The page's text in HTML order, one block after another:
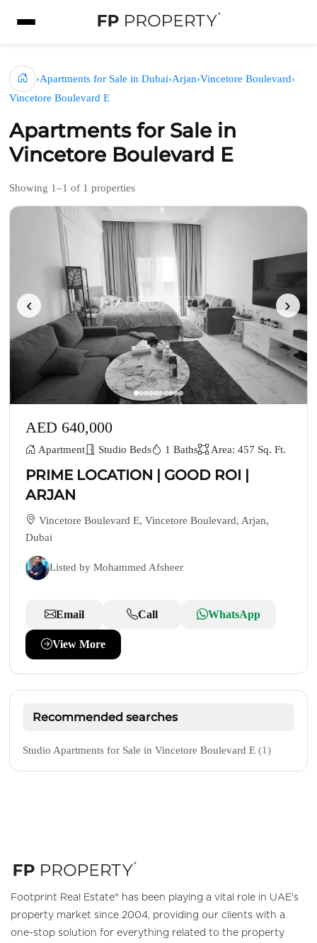
›Apartments for Sale in Dubai›Arjan›Vincetore Boulevard›
Vincetore Boulevard E
Apartments for Sale in
Vincetore Boulevard E
Showing 1–1 of 1 properties
‹ ›
AED 640,000
Apartment Studio Beds 1 Baths Area: 457 Sq. Ft.
PRIME LOCATION | GOOD ROI |
ARJAN
Vincetore Boulevard E, Vincetore Boulevard, Arjan,
Dubai
Listed by Mohammed Afsheer
Email Call WhatsApp
View More
Recommended searches
Studio Apartments for Sale in Vincetore Boulevard E(1)
Footprint Real Estate® has been playing a vital role in UAE's
property market since 2004, providing our clients with a
one-stop solution for everything related to the property